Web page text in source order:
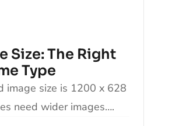
Size: The Right
Type
image size is 1200 x 628
need wider images….